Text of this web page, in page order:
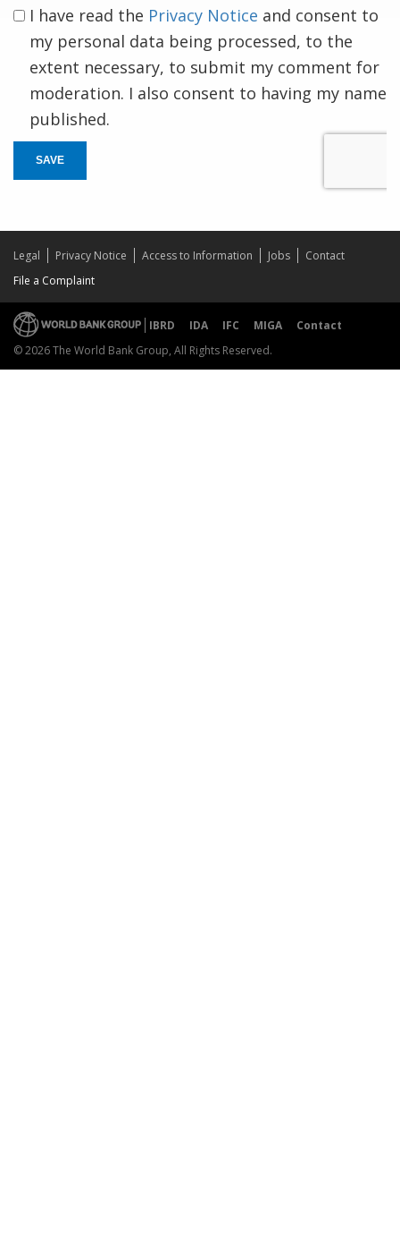
I have read the Privacy Notice and consent to
my personal data being processed, to the
extent necessary, to submit my comment for
moderation. I also consent to having my name
published.
SAVE
Legal Privacy Notice Access to Information Jobs
Contact
File a Complaint
IBRD IDA IFC MIGA
Contact
© 2026 The World Bank Group, All Rights Reserved.